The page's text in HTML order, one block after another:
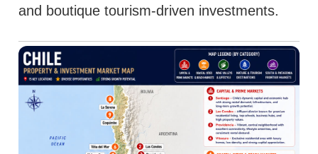
and boutique tourism-driven investments.